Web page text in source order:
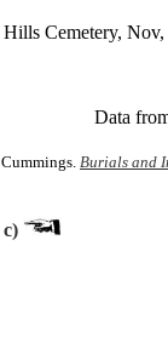
Cemetery,
Data
Burials and